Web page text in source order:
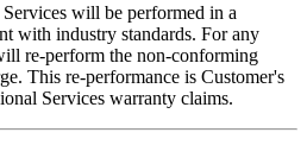
will be performed in a
with industry standards. For any
re-perform the non-conforming
This re-performance is Customer's
Services warranty claims.